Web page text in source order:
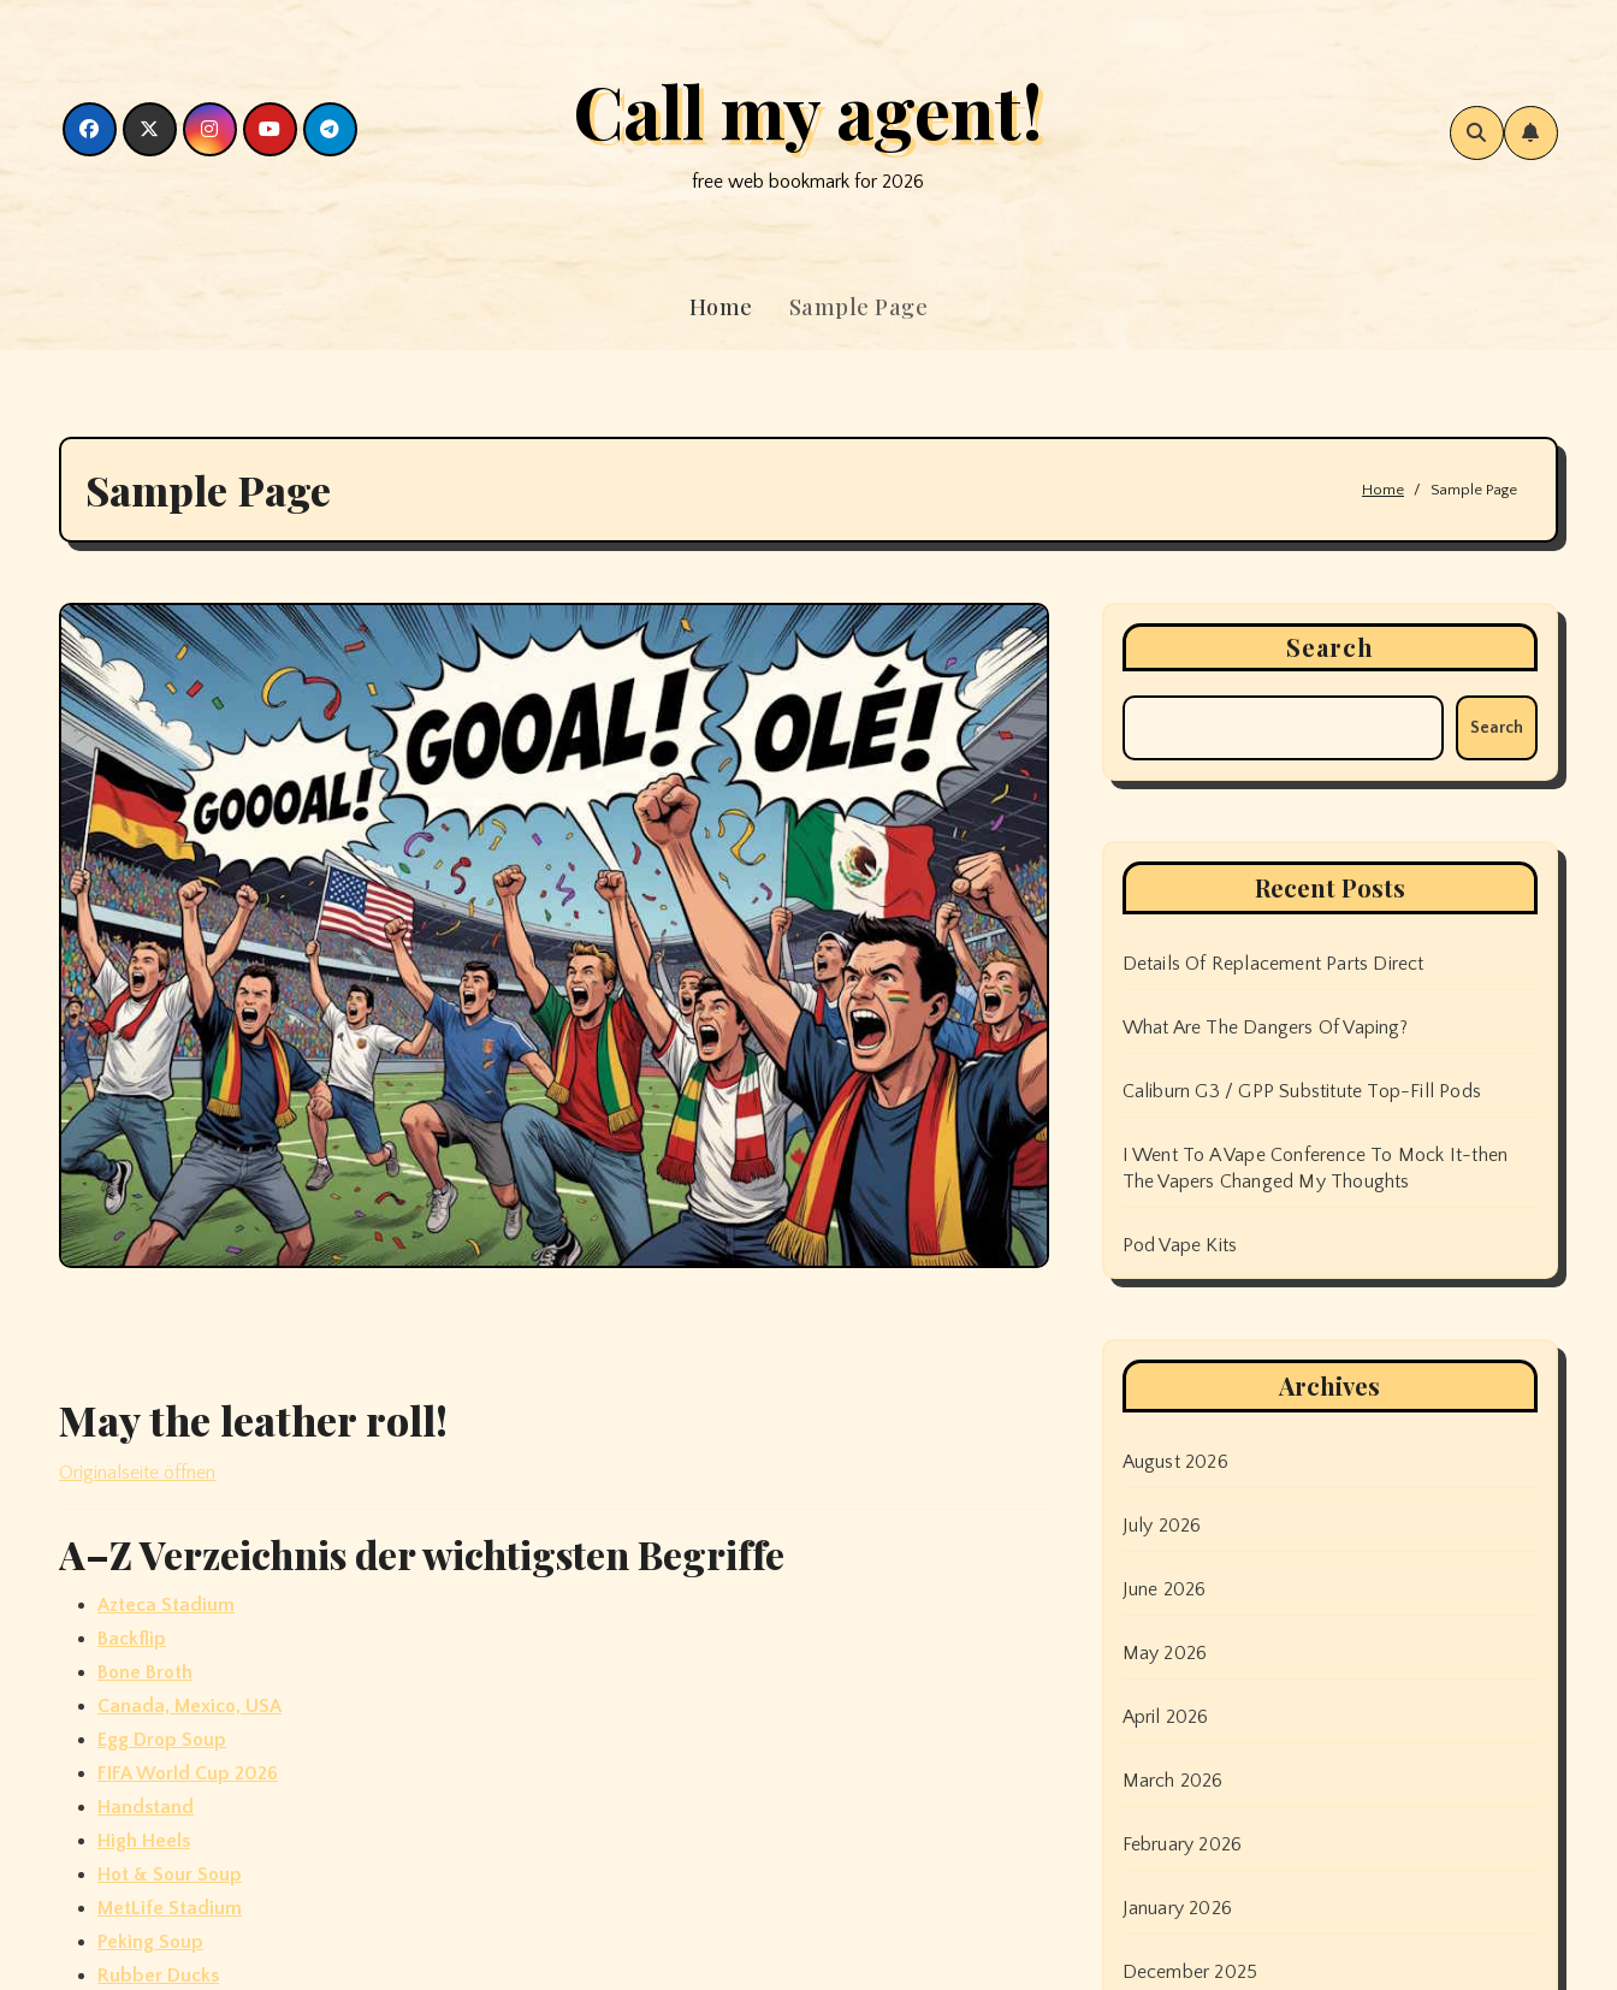
Call my agent!
free web bookmark for 2026
Home Sample Page
Sample Page Home Sample Page
May the leather roll!
Originalseite öffnen
A–Z Verzeichnis der wichtigsten Begriffe
Azteca Stadium
Backflip
Bone Broth
Canada, Mexico, USA
Egg Drop Soup
FIFA World Cup 2026
Handstand
High Heels
Hot & Sour Soup
MetLife Stadium
Peking Soup
Rubber Ducks
Search
Search
Recent Posts
Details Of Replacement Parts Direct
What Are The Dangers Of Vaping?
Caliburn G3 / GPP Substitute Top-Fill Pods
I Went To A Vape Conference To Mock It-then
The Vapers Changed My Thoughts
Pod Vape Kits
Archives
August 2026
July 2026
June 2026
May 2026
April 2026
March 2026
February 2026
January 2026
December 2025